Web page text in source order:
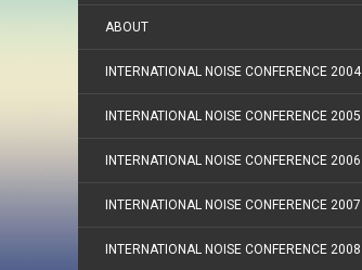
ABOUT
INTERNATIONAL NOISE CONFERENCE 2004
INTERNATIONAL NOISE CONFERENCE 2005
INTERNATIONAL NOISE CONFERENCE 2006
INTERNATIONAL NOISE CONFERENCE 2007
INTERNATIONAL NOISE CONFERENCE 2008